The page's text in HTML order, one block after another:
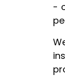
-